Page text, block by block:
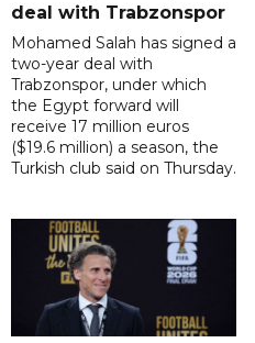
deal with Trabzonspor
Mohamed Salah has signed a
two-year deal with
Trabzonspor, under which
the Egypt forward will
receive 17 million euros
($19.6 million) a season, the
Turkish club said on Thursday.